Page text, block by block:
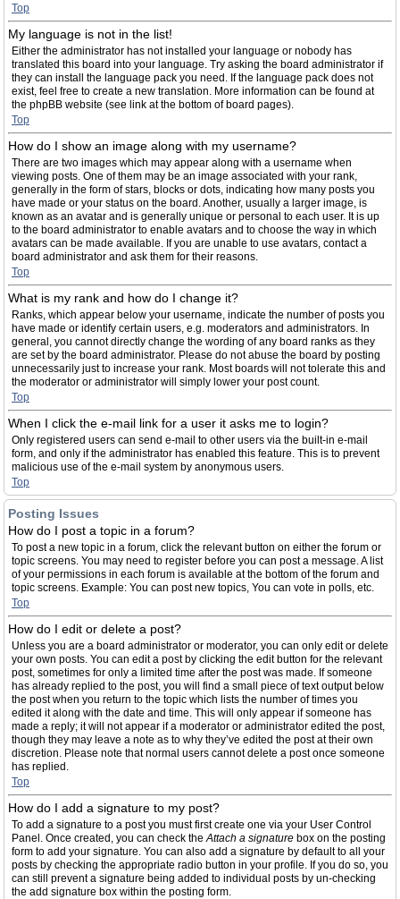
Top
My language is not in the list!
Either the administrator has not installed your language or nobody has
translated this board into your language. Try asking the board administrator if
they can install the language pack you need. If the language pack does not
exist, feel free to create a new translation. More information can be found at
the phpBB website (see link at the bottom of board pages).
Top
How do I show an image along with my username?
There are two images which may appear along with a username when
viewing posts. One of them may be an image associated with your rank,
generally in the form of stars, blocks or dots, indicating how many posts you
have made or your status on the board. Another, usually a larger image, is
known as an avatar and is generally unique or personal to each user. It is up
to the board administrator to enable avatars and to choose the way in which
avatars can be made available. If you are unable to use avatars, contact a
board administrator and ask them for their reasons.
Top
What is my rank and how do I change it?
Ranks, which appear below your username, indicate the number of posts you
have made or identify certain users, e.g. moderators and administrators. In
general, you cannot directly change the wording of any board ranks as they
are set by the board administrator. Please do not abuse the board by posting
unnecessarily just to increase your rank. Most boards will not tolerate this and
the moderator or administrator will simply lower your post count.
Top
When I click the e-mail link for a user it asks me to login?
Only registered users can send e-mail to other users via the built-in e-mail
form, and only if the administrator has enabled this feature. This is to prevent
malicious use of the e-mail system by anonymous users.
Top
Posting Issues
How do I post a topic in a forum?
To post a new topic in a forum, click the relevant button on either the forum or
topic screens. You may need to register before you can post a message. A list
of your permissions in each forum is available at the bottom of the forum and
topic screens. Example: You can post new topics, You can vote in polls, etc.
Top
How do I edit or delete a post?
Unless you are a board administrator or moderator, you can only edit or delete
your own posts. You can edit a post by clicking the edit button for the relevant
post, sometimes for only a limited time after the post was made. If someone
has already replied to the post, you will find a small piece of text output below
the post when you return to the topic which lists the number of times you
edited it along with the date and time. This will only appear if someone has
made a reply; it will not appear if a moderator or administrator edited the post,
though they may leave a note as to why they’ve edited the post at their own
discretion. Please note that normal users cannot delete a post once someone
has replied.
Top
How do I add a signature to my post?
To add a signature to a post you must first create one via your User Control
Panel. Once created, you can check theAttach a signature box on the posting
form to add your signature. You can also add a signature by default to all your
posts by checking the appropriate radio button in your profile. If you do so, you
can still prevent a signature being added to individual posts by un-checking
the add signature box within the posting form.